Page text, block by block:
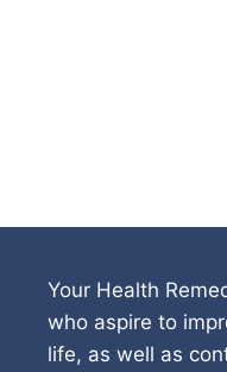
Your Health
who aspire to
life, as well as